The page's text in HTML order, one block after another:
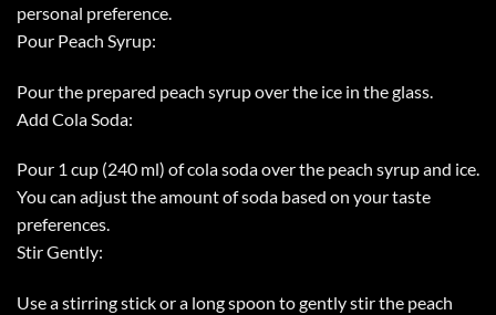
personal preference.
Pour Peach Syrup:
Pour the prepared peach syrup over the ice in the glass.
Add Cola Soda:
Pour 1 cup (240 ml) of cola soda over the peach syrup and ice.
You can adjust the amount of soda based on your taste
preferences.
Stir Gently:
Use a stirring stick or a long spoon to gently stir the peach